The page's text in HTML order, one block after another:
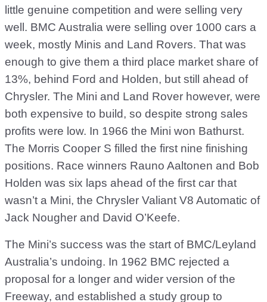
little genuine competition and were selling very
well. BMC Australia were selling over 1000 cars a
week, mostly Minis and Land Rovers. That was
enough to give them a third place market share of
13%, behind Ford and Holden, but still ahead of
Chrysler. The Mini and Land Rover however, were
both expensive to build, so despite strong sales
profits were low. In 1966 the Mini won Bathurst.
The Morris Cooper S filled the first nine finishing
positions. Race winners Rauno Aaltonen and Bob
Holden was six laps ahead of the first car that
wasn’t a Mini, the Chrysler Valiant V8 Automatic of
Jack Nougher and David O’Keefe.
The Mini’s success was the start of BMC/Leyland
Australia’s undoing. In 1962 BMC rejected a
proposal for a longer and wider version of the
Freeway, and established a study group to